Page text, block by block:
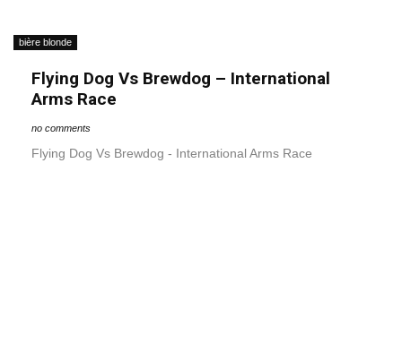
bière blonde
Flying Dog Vs Brewdog – International
Arms Race
no comments
Flying Dog Vs Brewdog - International Arms Race